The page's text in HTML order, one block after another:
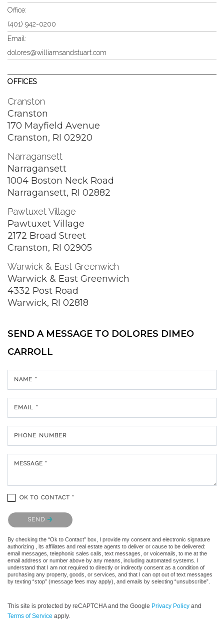
Office:
(401) 942-0200
Email:
dolores@williamsandstuart.com
OFFICES
Cranston
Cranston
170 Mayfield Avenue
Cranston, RI 02920
Narragansett
Narragansett
1004 Boston Neck Road
Narragansett, RI 02882
Pawtuxet Village
Pawtuxet Village
2172 Broad Street
Cranston, RI 02905
Warwick & East Greenwich
Warwick & East Greenwich
4332 Post Road
Warwick, RI 02818
SEND A MESSAGE TO DOLORES DIMEO
CARROLL
NAME *
EMAIL *
PHONE NUMBER
MESSAGE *
OK TO CONTACT *
Please confirm that you are not a robot.
SEND
By checking the “Ok to Contact” box, I provide my consent and electronic signature
authorizing , its affiliates and real estate agents to deliver or cause to be delivered:
email messages, telephonic sales calls, text messages, or voicemails, to me at the
email address or number above by any means, including automated systems. I
understand that I am not required to directly or indirectly consent as a condition of
purchasing any property, goods, or services, and that I can opt out of text messages
by texting “stop” (message fees may apply), and emails by selecting “unsubscribe”.
This site is protected by reCAPTCHA and the Google Privacy Policy and
Terms of Service apply.